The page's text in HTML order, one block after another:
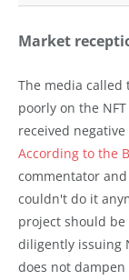
Market
The media called
poorly on the
received
According to the
commentator
couldn't do it
project should
diligently issuing
does not